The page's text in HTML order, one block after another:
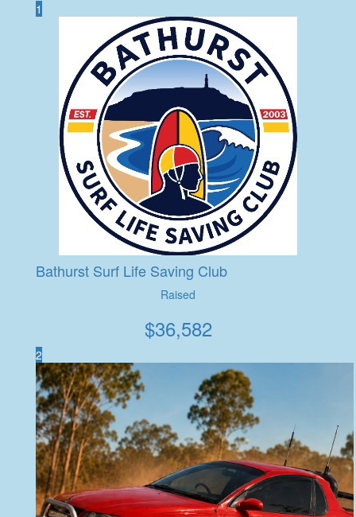
1
Bathurst Surf Life Saving Club
Raised
$36,582
2